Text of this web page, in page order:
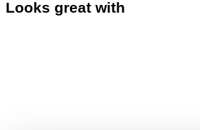
Looks great with